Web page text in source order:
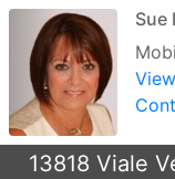
Sue
13818 Viale